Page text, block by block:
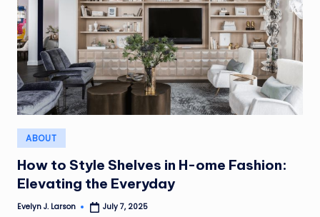
Posted
in
ABOUT
How to Style Shelves in H-ome Fashion:
Elevating the Everyday
Posted
Evelyn J. Larson July 7, 2025